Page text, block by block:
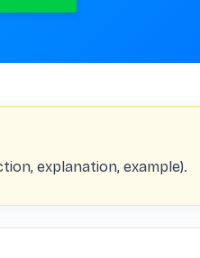
explanation, example).